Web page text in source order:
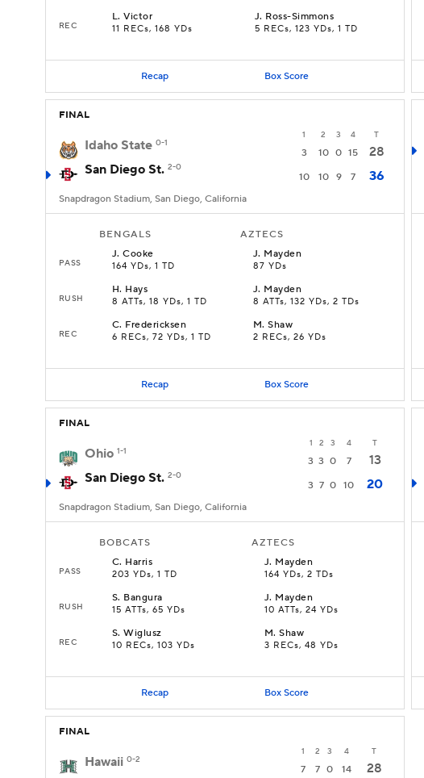
REC
L.Victor
11 RECs, 168 YDs
J. Ross-Simmons
5 RECs, 123 YDs, 1 TD
Recap Box Score
FINAL
1 2 3 4 T
Idaho State 0-1
3 10 0 15
28
San Diego St. 2-0
10 10 9 7 36
Snapdragon Stadium, San Diego, California
BENGALS AZTECS
PASS
J.Cooke
164 YDs, 1 TD
J. Mayden
87 YDs
RUSH
H. Hays
8 ATTs, 18 YDs, 1 TD
J. Mayden
8 ATTs, 132 YDs, 2 TDs
REC
C. Fredericksen
6 RECs, 72 YDs, 1 TD
M.Shaw
2 RECs, 26 YDs
Recap Box Score
FINAL
1 2 3 4 T
Ohio 1-1
3 3 0 7
13
San Diego St. 2-0
3 7 0 10 20
Snapdragon Stadium, San Diego, California
BOBCATS AZTECS
PASS
C. Harris
203 YDs, 1 TD
J. Mayden
164 YDs, 2 TDs
RUSH
S. Bangura
15 ATTs, 65 YDs
J. Mayden
10 ATTs, 24 YDs
REC
S.Wiglusz
10 RECs, 103 YDs
M.Shaw
3 RECs, 48 YDs
Recap Box Score
FINAL
1 2 3 4 T
Hawaii 0-2
7 7 0 14
28